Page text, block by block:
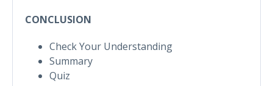
CONCLUSION
Check Your Understanding
Summary
Quiz